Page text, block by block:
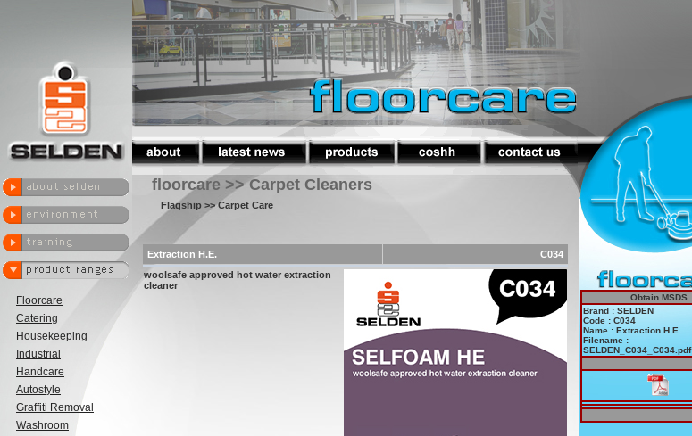
Floorcare
Catering
Housekeeping
Industrial
Handcare
Autostyle
Graffiti Removal
Washroom
floorcare >> Carpet Cleaners
Flagship >> Carpet Care
Extraction H.E.
C034
woolsafe approved hot water extraction
cleaner
Obtain MSDS
Brand : SELDEN
Code : C034
Name : Extraction H.E.
Filename :
SELDEN_C034_C034.pdf